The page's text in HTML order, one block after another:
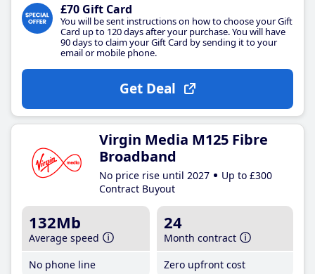
£70 Gift Card
You will be sent instructions on how to choose your Gift
Card up to 120 days after your purchase. You will have
90 days to claim your Gift Card by sending it to your
email or mobile phone.
Get Deal
Virgin Media M125 Fibre
Broadband
No price rise until 2027
Up to £300
Contract Buyout
132Mb
Average speed
No phone line
24
Month contract
Zero upfront cost